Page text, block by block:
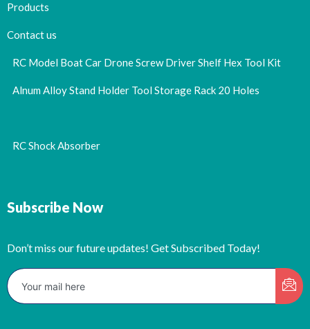
Products
Contact us
RC Model Boat Car Drone Screw Driver Shelf Hex Tool Kit
Alnum Alloy Stand Holder Tool Storage Rack 20 Holes
RC Shock Absorber
Subscribe Now
Don’t miss our future updates! Get Subscribed Today!